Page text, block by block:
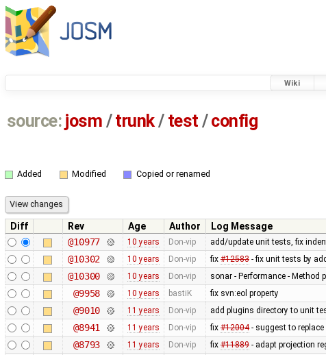
Wiki
source: josm / trunk/ test /config
Added Modified Copied or renamed
Diff Rev Age Author
Log Message
@10977
10 years Don-vip add/update unit tests, fix
@10302 10 years Don-vip fix #12583- fix unit tests by
@10300 10 years Don-vip sonar - Performance -
@9958 10 years bastiK fix svn:eol property
@9010 11 years Don-vip add plugins directory to unit
@8941 11 years Don-vip fix #12004- suggest to replace
@8793 11 years Don-vip fix #11889- adapt projection